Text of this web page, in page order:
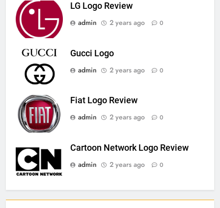
LG Logo Review
admin
2 years ago 0
Gucci Logo
admin
2 years ago 0
Fiat Logo Review
admin
2 years ago 0
Cartoon Network Logo Review
admin
2 years ago 0